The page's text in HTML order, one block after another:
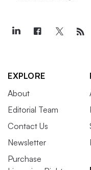
EXPLORE
About
Editorial Team
Contact Us
Newsletter
Purchase